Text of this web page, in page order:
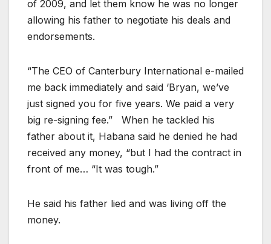
of 2009, and let them know he was no longer
allowing his father to negotiate his deals and
endorsements.
“The CEO of Canterbury International e-mailed
me back immediately and said ‘Bryan, we’ve
just signed you for five years. We paid a very
big re-signing fee.” When he tackled his
father about it, Habana said he denied he had
received any money, “but I had the contract in
front of me… “It was tough.”
He said his father lied and was living off the
money.